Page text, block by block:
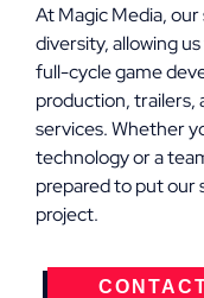
At Magic Media,
diversity, allowing
full-cycle game
production, trailers,
services. Whether
technology or a
prepared to put our
project.